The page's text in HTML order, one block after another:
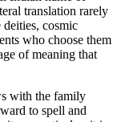
translation rarely
deities, cosmic
who choose them
of meaning that
with the family
to spell and